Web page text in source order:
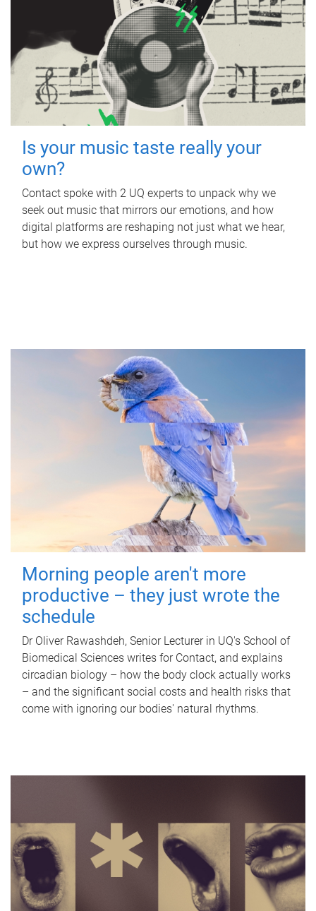
Is your music taste really your
own?
Contact spoke with 2 UQ experts to unpack why we
seek out music that mirrors our emotions, and how
digital platforms are reshaping not just what we hear,
but how we express ourselves through music.
Morning people aren't more
productive – they just wrote the
schedule
Dr Oliver Rawashdeh, Senior Lecturer in UQ's School of
Biomedical Sciences writes for Contact, and explains
circadian biology – how the body clock actually works
– and the significant social costs and health risks that
come with ignoring our bodies' natural rhythms.